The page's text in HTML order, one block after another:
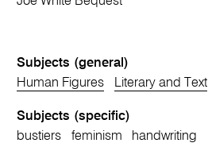
Subjects (general)
Human Figures
Literary and Text
Subjects (specific)
bustiers
feminism
handwriting